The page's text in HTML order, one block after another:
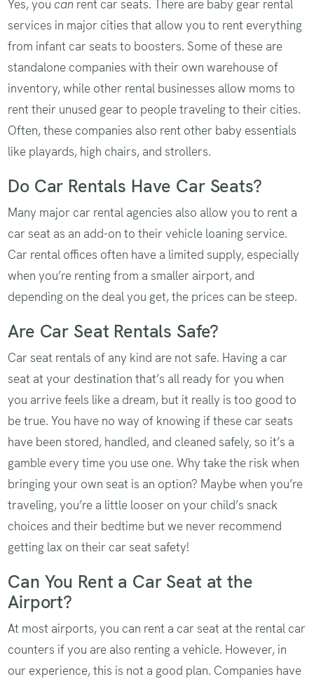
Yes, you can rent car seats. There are baby gear rental
services in major cities that allow you to rent everything
from infant car seats to boosters. Some of these are
standalone companies with their own warehouse of
inventory, while other rental businesses allow moms to
rent their unused gear to people traveling to their cities.
Often, these companies also rent other baby essentials
like playards, high chairs, and strollers.
Do Car Rentals Have Car Seats?
Many major car rental agencies also allow you to rent a
car seat as an add-on to their vehicle loaning service.
Car rental offices often have a limited supply, especially
when you’re renting from a smaller airport, and
depending on the deal you get, the prices can be steep.
Are Car Seat Rentals Safe?
Car seat rentals of any kind are not safe. Having a car
seat at your destination that’s all ready for you when
you arrive feels like a dream, but it really is too good to
be true. You have no way of knowing if these car seats
have been stored, handled, and cleaned safely, so it’s a
gamble every time you use one. Why take the risk when
bringing your own seat is an option? Maybe when you’re
traveling, you’re a little looser on your child’s snack
choices and their bedtime but we never recommend
getting lax on their car seat safety!
Can You Rent a Car Seat at the
Airport?
At most airports, you can rent a car seat at the rental car
counters if you are also renting a vehicle. However, in
our experience, this is not a good plan. Companies have